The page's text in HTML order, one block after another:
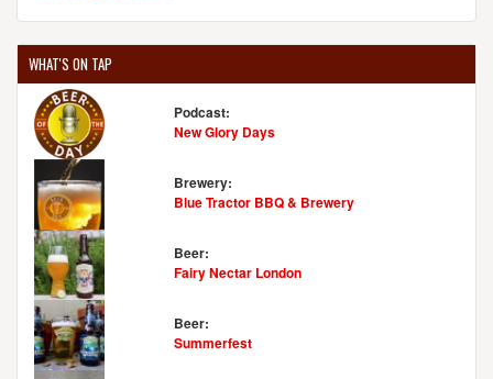
WHAT'S ON TAP
Podcast:
New Glory Days
Brewery:
Blue Tractor BBQ & Brewery
Beer:
Fairy Nectar London
Beer:
Summerfest